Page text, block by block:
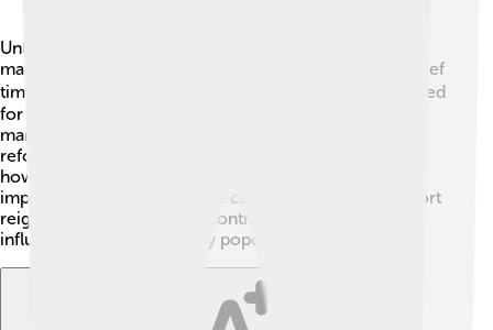
Unlike other popes who maintained their position for
many years, Pope Celestine IV had an exceptionally brief
time as leader. 🤷‍♂️ For example, Pope John Paul II served
for 27 years! 😮While Celestine IV faced challenges,
many other popes managed to introduce important
reforms and changes over longer periods. This shows
how different times and individual circumstances can
impact how effective a pope can be. Celestine IV’s short
reign offers an interesting contrast to the more
influential choices made by popes in other eras!